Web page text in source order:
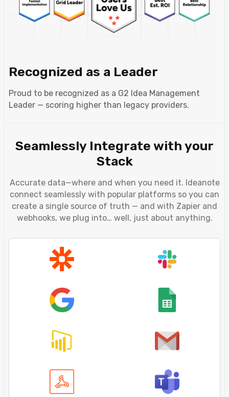
Recognized as a Leader
Proud to be recognized as a G2 Idea Management
Leader — scoring higher than legacy providers.
Seamlessly Integrate with your
Stack
Accurate data—where and when you need it. Ideanote
connect seamlessly with popular platforms so you can
create a single source of truth — and with Zapier and
webhooks, we plug into… well, just about anything.